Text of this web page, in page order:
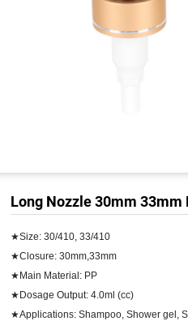
Long Nozzle 30mm
★Size: 30/410, 33/410
★Closure: 30mm,33mm
★Main Material: PP
★Dosage Output: 4.0ml (cc)
★Applications: Shampoo, Shower gel,